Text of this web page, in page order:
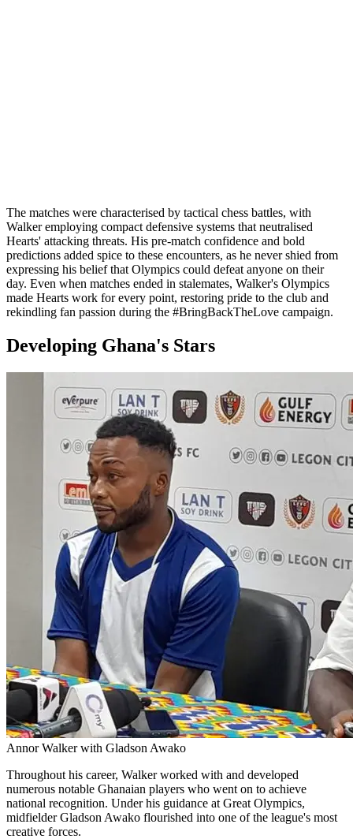
The matches were characterised by tactical chess battles, with
Walker employing compact defensive systems that neutralised
Hearts' attacking threats. His pre-match confidence and bold
predictions added spice to these encounters, as he never shied from
expressing his belief that Olympics could defeat anyone on their
day. Even when matches ended in stalemates, Walker's Olympics
made Hearts work for every point, restoring pride to the club and
rekindling fan passion during the #BringBackTheLove campaign.
Developing Ghana's Stars
Annor Walker with Gladson Awako
Throughout his career, Walker worked with and developed
numerous notable Ghanaian players who went on to achieve
national recognition. Under his guidance at Great Olympics,
midfielder Gladson Awako flourished into one of the league's most
creative forces.